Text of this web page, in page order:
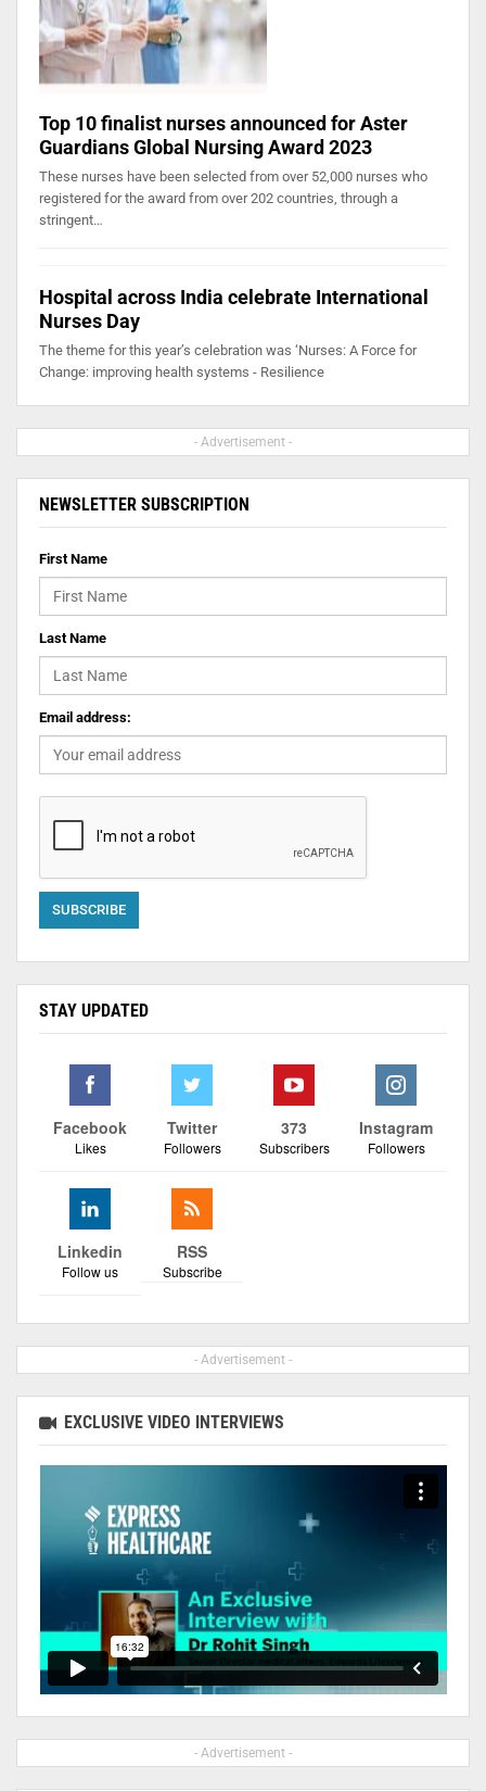
Top 10 finalist nurses announced for Aster
Guardians Global Nursing Award 2023
These nurses have been selected from over 52,000 nurses who
registered for the award from over 202 countries, through a
stringent…
Hospital across India celebrate International
Nurses Day
The theme for this year’s celebration was ‘Nurses: A Force for
Change: improving health systems - Resilience
- Advertisement -
NEWSLETTER SUBSCRIPTION
First Name
Last Name
Email address:
STAY UPDATED
Facebook
Likes
Twitter
Followers
373
Subscribers
Instagram
Followers
Linkedin
Follow us
RSS
Subscribe
- Advertisement -
EXCLUSIVE VIDEO INTERVIEWS
- Advertisement -